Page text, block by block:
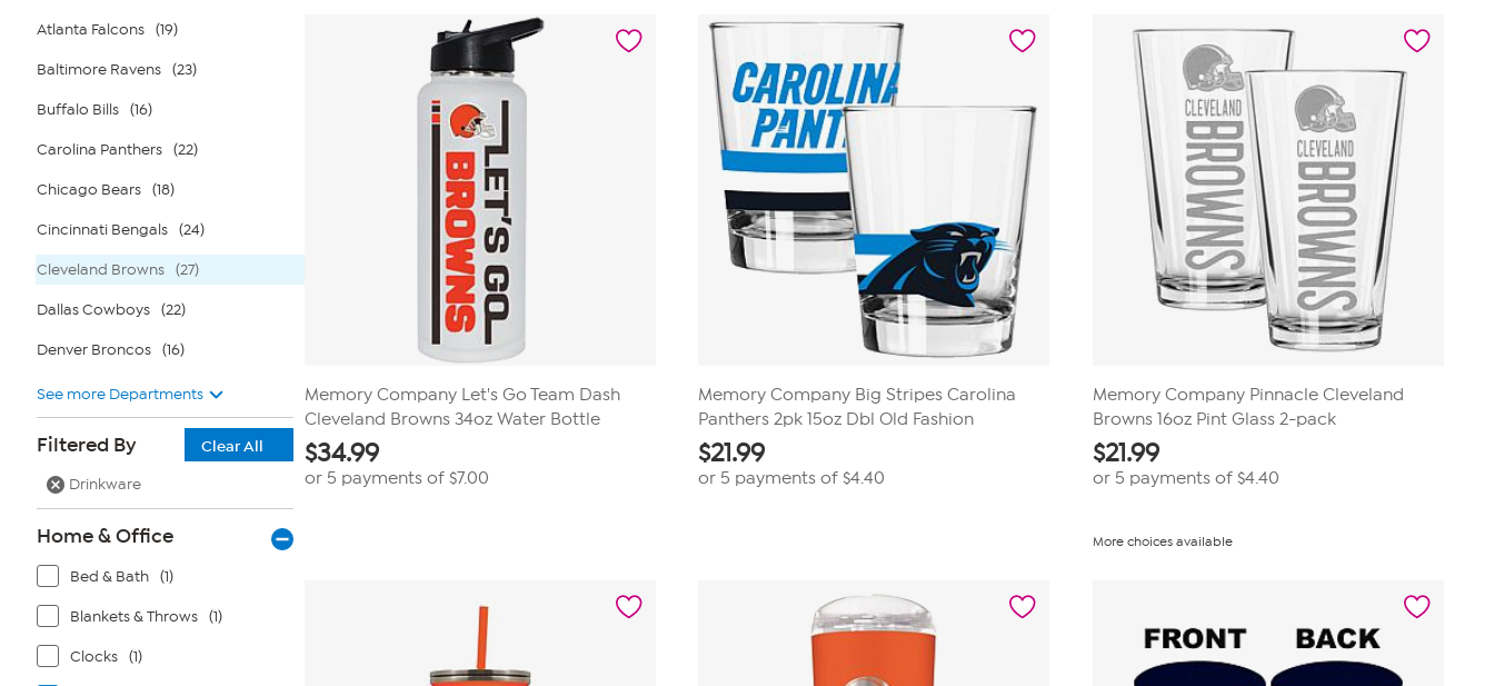
Atlanta Falcons (19)
Baltimore Ravens (23)
Buffalo Bills (16)
Carolina Panthers (22)
Chicago Bears (18)
Cincinnati Bengals (24)
Cleveland Browns (27)
Dallas Cowboys (22)
Denver Broncos (16)
See more Departments
Filtered By
Clear All
Drinkware
Home & Office
Bed & Bath (1)
Blankets & Throws (1)
Clocks (1)
Memory Company Let's Go Team Dash
Cleveland Browns 34oz Water Bottle
$34.99
or 5 payments of $7.00
Memory Company Big Stripes Carolina
Panthers 2pk 15oz Dbl Old Fashion
$21.99
or 5 payments of$4.40
Memory Company Pinnacle Cleveland
Browns 16oz Pint Glass 2-pack
$21.99
or 5 payments of $4.40
More choices available